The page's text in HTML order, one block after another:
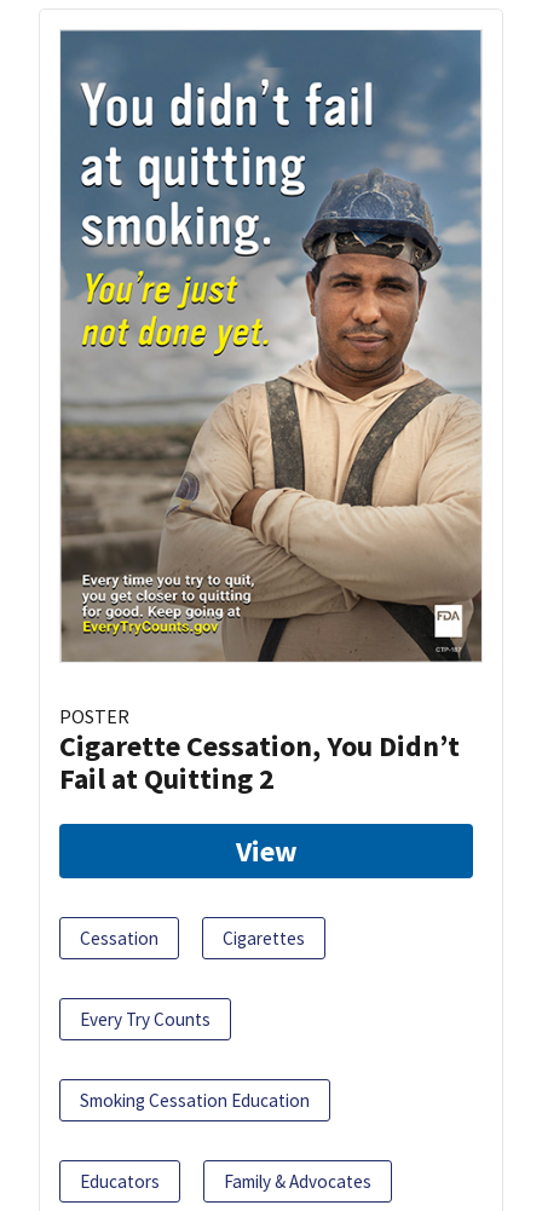
POSTER
Cigarette Cessation, You Didn’t
Fail at Quitting 2
View
Cessation Cigarettes
Every Try Counts
Smoking Cessation Education
Educators Family & Advocates